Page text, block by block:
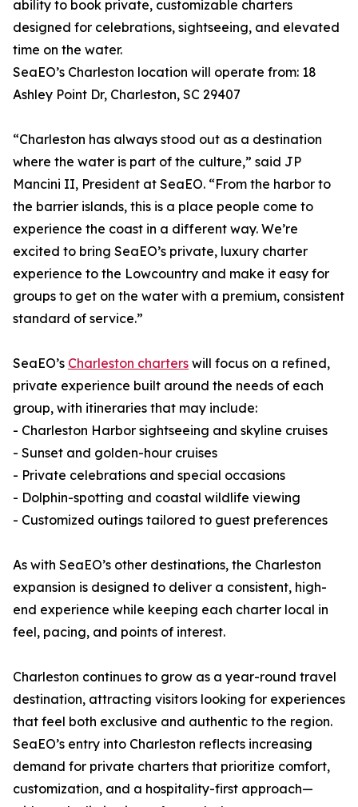
ability to book private, customizable charters
designed for celebrations, sightseeing, and elevated
time on the water.
SeaEO’s Charleston location will operate from: 18
Ashley Point Dr, Charleston, SC 29407
“Charleston has always stood out as a destination
where the water is part of the culture,” said JP
Mancini II, President at SeaEO. “From the harbor to
the barrier islands, this is a place people come to
experience the coast in a different way. We’re
excited to bring SeaEO’s private, luxury charter
experience to the Lowcountry and make it easy for
groups to get on the water with a premium, consistent
standard of service.”
SeaEO’s Charleston charters will focus on a refined,
private experience built around the needs of each
group, with itineraries that may include:
- Charleston Harbor sightseeing and skyline cruises
- Sunset and golden-hour cruises
- Private celebrations and special occasions
- Dolphin-spotting and coastal wildlife viewing
- Customized outings tailored to guest preferences
As with SeaEO’s other destinations, the Charleston
expansion is designed to deliver a consistent, high-
end experience while keeping each charter local in
feel, pacing, and points of interest.
Charleston continues to grow as a year-round travel
destination, attracting visitors looking for experiences
that feel both exclusive and authentic to the region.
SeaEO’s entry into Charleston reflects increasing
demand for private charters that prioritize comfort,
customization, and a hospitality-first approach—